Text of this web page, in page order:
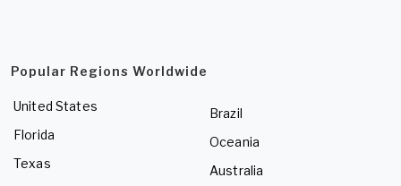
Popular Regions Worldwide
United States
Florida
Texas
Brazil
Oceania
Australia